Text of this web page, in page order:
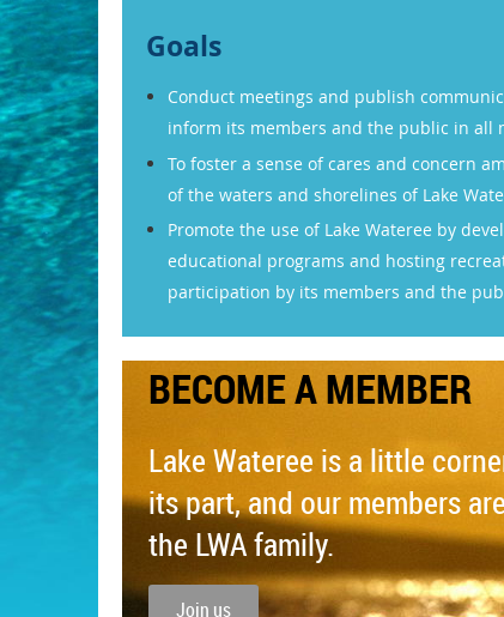
Goals
Conduct meetings and publish
inform its members and the public in all
To foster a sense of cares and concern
of the waters and shorelines of Lake
Promote the use of Lake Wateree by
educational programs and hosting
participation by its members and the
BECOME A MEMBER
Lake Wateree is a little
its part, and our members
the LWA family.
Join us